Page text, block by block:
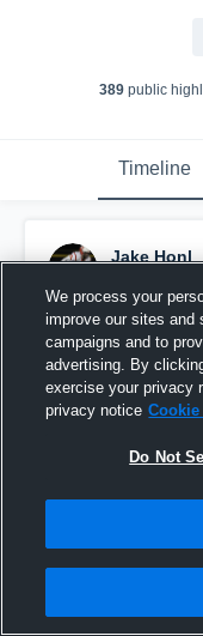
389 public
Timeline
Jake Honl
Pinned
We process your
improve our sites and
campaigns and to
advertising. By
exercise your privacy
privacy notice
Do Not